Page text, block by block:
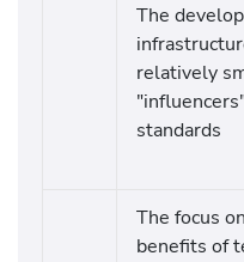
The
relatively
standards
The focus
benefits of